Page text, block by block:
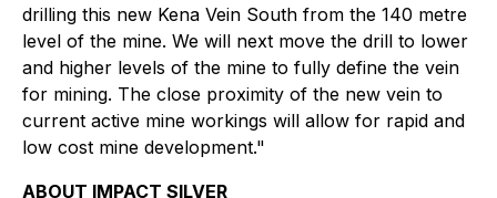
drilling this new Kena Vein South from the 140 metre
level of the mine. We will next move the drill to lower
and higher levels of the mine to fully define the vein
for mining. The close proximity of the new vein to
current active mine workings will allow for rapid and
low cost mine development."
ABOUT IMPACT SILVER